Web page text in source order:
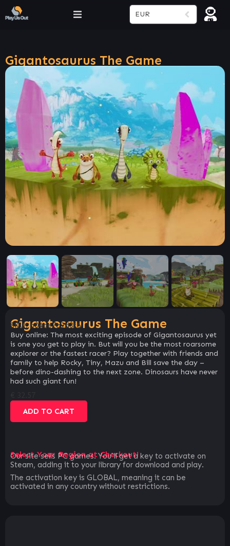
EUR
Gigantosaurus The Game
Gigantosaurus The Game
SKU:b04de7a2d3f6
Buy online: The most exciting episode of Gigantosaurus yet
is one you get to play in. But will you be the most roarsome
explorer or the fastest racer? Play together with friends and
family to help Rocky, Tiny, Mazu and Bill save the day –
before dino-dashing to the next zone. Dinosaurs have never
had such giant fun!
ADD TO CART
Select Your Region at Checkout!
Our site sells PC games. You`ll get a key to activate on
Steam, adding it to your library for download and play.
The activation key is GLOBAL, meaning it can be
activated in any country without restrictions.